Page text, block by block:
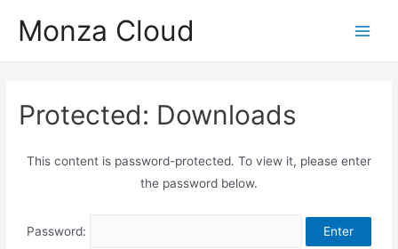
Monza Cloud
Protected: Downloads
This content is password-protected. To view it, please enter
the password below.
Password: